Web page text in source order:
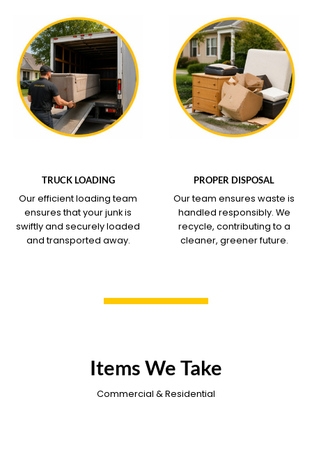
TRUCK LOADING
Our efficient loading team
ensures that your junk is
swiftly and securely loaded
and transported away.
PROPER DISPOSAL
Our team ensures waste is
handled responsibly. We
recycle, contributing to a
cleaner, greener future.
Items We Take
Commercial & Residential